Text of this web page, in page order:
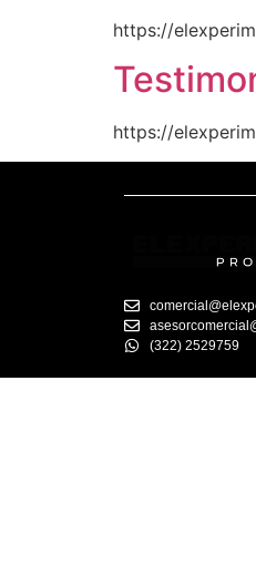
https://
https://
(322) 2529759